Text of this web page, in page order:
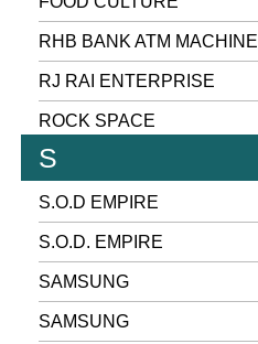
RHB BANK ATM MACHINE
RJ RAI ENTERPRISE
ROCK SPACE
S
S.O.D EMPIRE
S.O.D. EMPIRE
SAMSUNG
SAMSUNG